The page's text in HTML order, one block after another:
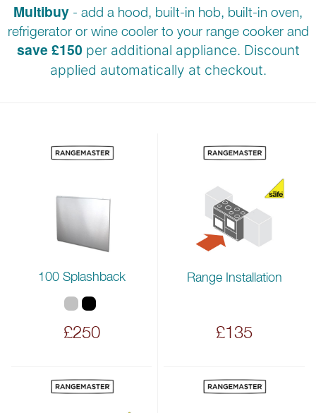
Multibuy - add a hood, built-in hob, built-in oven,
refrigerator or wine cooler to your range cooker and
save £150 per additional appliance. Discount
applied automatically at checkout.
100 Splashback
£250
Range Installation
£135